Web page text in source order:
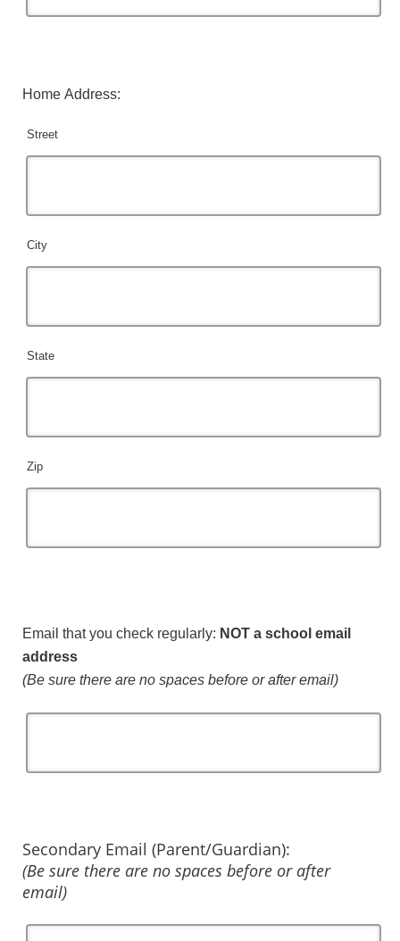
Home Address:
Street
City
State
Zip
Email that you check regularly: NOT a school email
address
(Be sure there are no spaces before or after email)
Secondary Email (Parent/Guardian):
(Be sure there are no spaces before or after
email)